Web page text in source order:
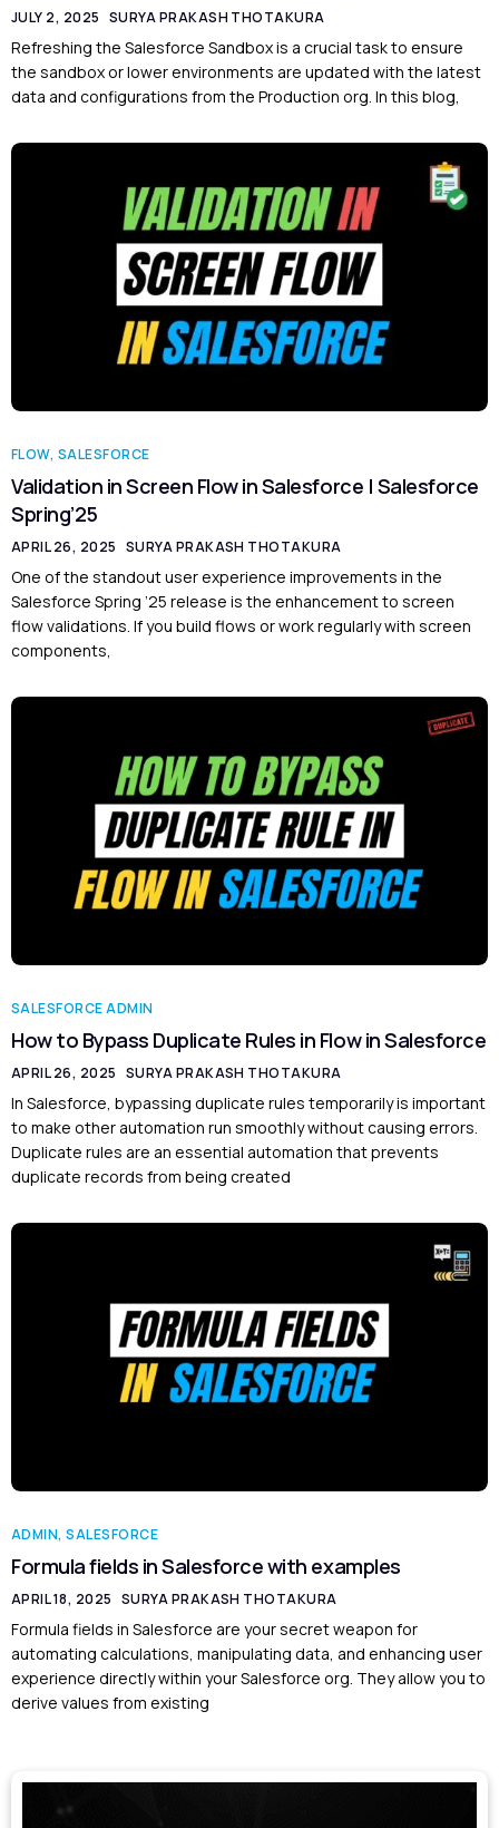
JULY 2, 2025 SURYA PRAKASH THOTAKURA
Refreshing the Salesforce Sandbox is a crucial task to ensure
the sandbox or lower environments are updated with the latest
data and configurations from the Production org. In this blog,
FLOW, SALESFORCE
Validation in Screen Flow in Salesforce | Salesforce
Spring’25
APRIL 26, 2025 SURYA PRAKASH THOTAKURA
One of the standout user experience improvements in the
Salesforce Spring ’25 release is the enhancement to screen
flow validations. If you build flows or work regularly with screen
components,
SALESFORCE ADMIN
How to Bypass Duplicate Rules in Flow in Salesforce
APRIL 26, 2025 SURYA PRAKASH THOTAKURA
In Salesforce, bypassing duplicate rules temporarily is important
to make other automation run smoothly without causing errors.
Duplicate rules are an essential automation that prevents
duplicate records from being created
ADMIN,SALESFORCE
Formula fields in Salesforce with examples
APRIL 18, 2025 SURYA PRAKASH THOTAKURA
Formula fields in Salesforce are your secret weapon for
automating calculations, manipulating data, and enhancing user
experience directly within your Salesforce org. They allow you to
derive values from existing